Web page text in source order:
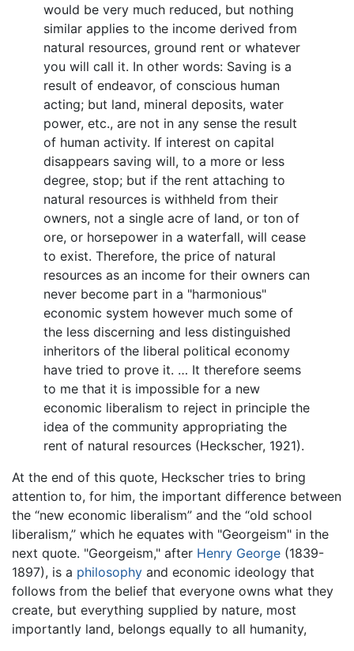
would be very much reduced, but nothing
similar applies to the income derived from
natural resources, ground rent or whatever
you will call it. In other words: Saving is a
result of endeavor, of conscious human
acting; but land, mineral deposits, water
power, etc., are not in any sense the result
of human activity. If interest on capital
disappears saving will, to a more or less
degree, stop; but if the rent attaching to
natural resources is withheld from their
owners, not a single acre of land, or ton of
ore, or horsepower in a waterfall, will cease
to exist. Therefore, the price of natural
resources as an income for their owners can
never become part in a "harmonious"
economic system however much some of
the less discerning and less distinguished
inheritors of the liberal political economy
have tried to prove it. … It therefore seems
to me that it is impossible for a new
economic liberalism to reject in principle the
idea of the community appropriating the
rent of natural resources (Heckscher, 1921).
At the end of this quote, Heckscher tries to bring
attention to, for him, the important difference between
the “new economic liberalism” and the “old school
liberalism,” which he equates with "Georgeism" in the
next quote. "Georgeism," after Henry George (1839-
1897), is a philosophy and economic ideology that
follows from the belief that everyone owns what they
create, but everything supplied by nature, most
importantly land, belongs equally to all humanity,